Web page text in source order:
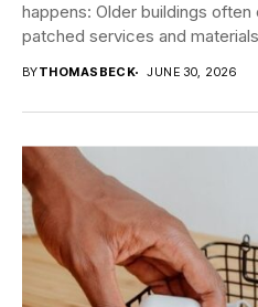
happens: Older buildings
patched services and
BYTHOMASBECK JUNE 30, 2026